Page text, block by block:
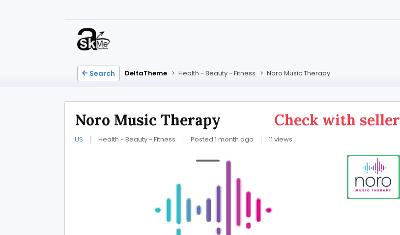
Search DeltaTheme > Health - Beauty - Fitness > Noro Music Therapy
Check with seller
Noro Music Therapy
US Health - Beauty - Fitness Posted 1 month ago 11 views